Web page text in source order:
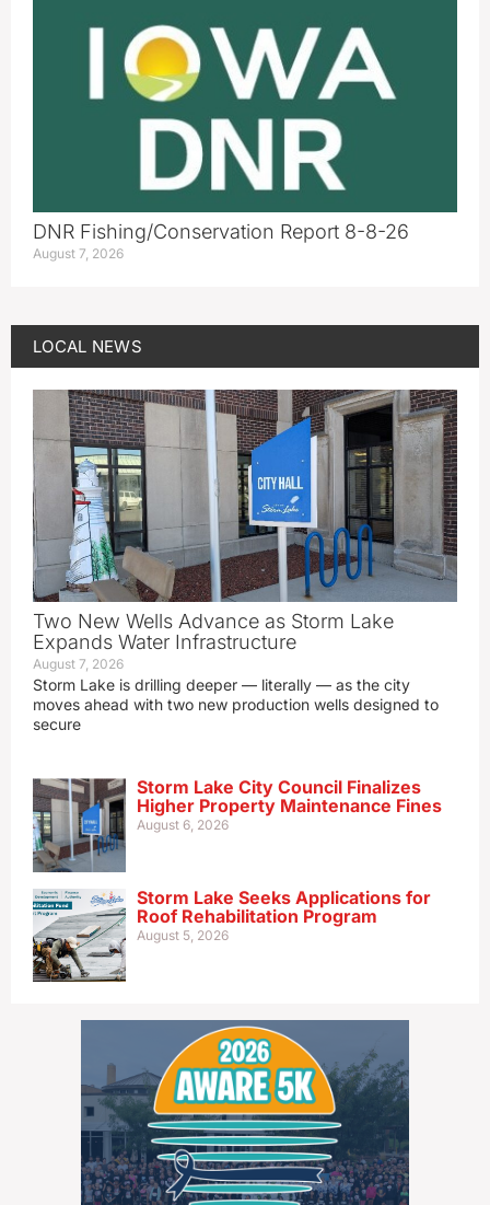
DNR Fishing/Conservation Report 8-8-26
August 7, 2026
LOCAL NEWS
Two New Wells Advance as Storm Lake
Expands Water Infrastructure
August 7, 2026
Storm Lake is drilling deeper — literally — as the city
moves ahead with two new production wells designed to
secure
Storm Lake City Council Finalizes
Higher Property Maintenance Fines
August 6, 2026
Storm Lake Seeks Applications for
Roof Rehabilitation Program
August 5, 2026